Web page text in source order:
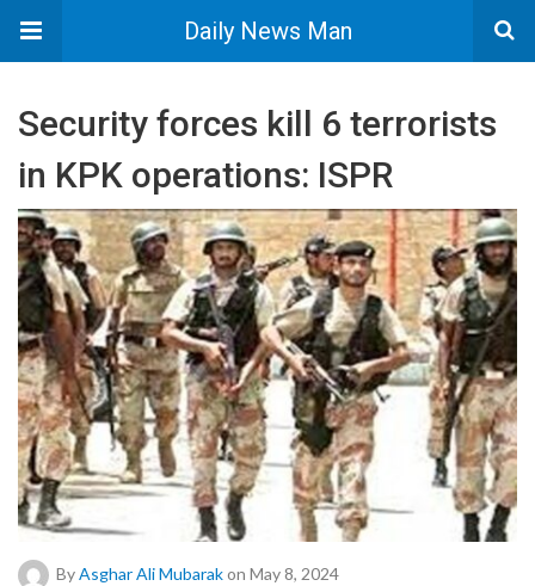
Daily News Man
Security forces kill 6 terrorists
in KPK operations: ISPR
By Asghar Ali Mubarakon May 8, 2024